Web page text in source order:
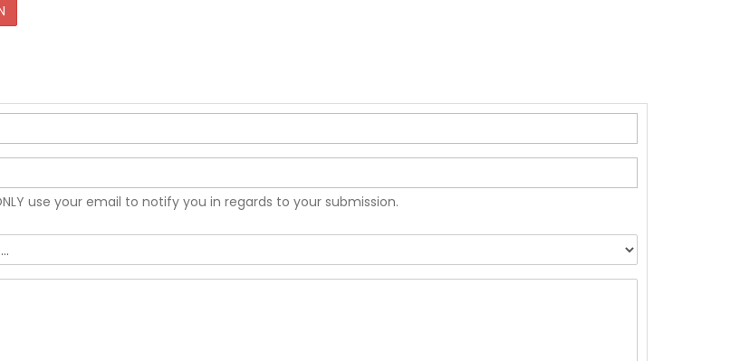
use your email to notify you in regards to your submission.